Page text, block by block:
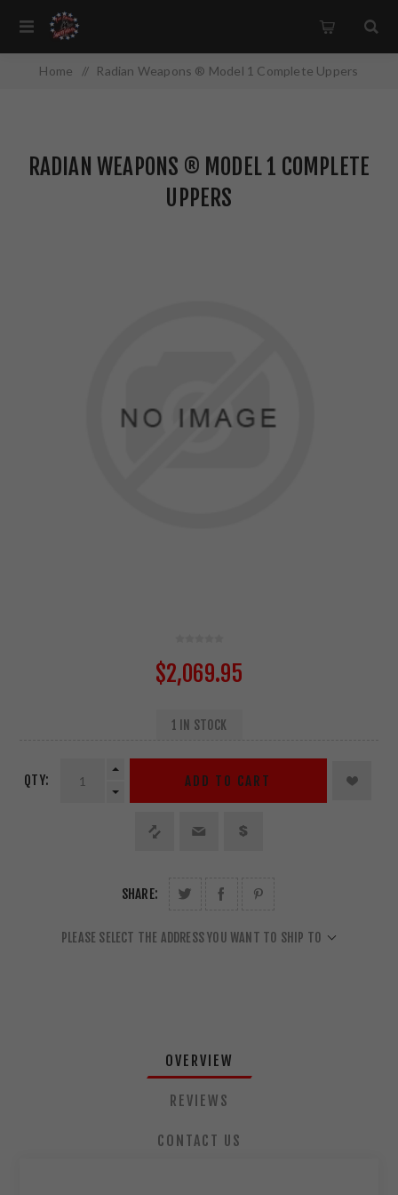
Home / Radian Weapons ® Model 1 Complete Uppers
RADIAN WEAPONS ® MODEL 1 COMPLETE
UPPERS
$2,069.95
1 IN STOCK
QTY: ADD TO CART
SHARE:
PLEASE SELECT THE ADDRESS YOU WANT TO SHIP TO
OVERVIEW
REVIEWS
CONTACT US